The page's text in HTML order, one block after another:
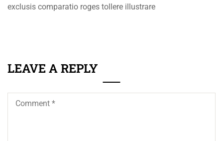
SECTION 7 11
exclusis comparatio roges tollere illustrare
LEAVE A REPLY